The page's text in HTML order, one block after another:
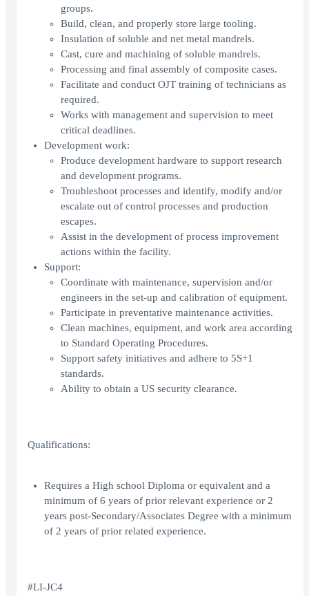
groups.
Build, clean, and properly store large tooling.
Insulation of soluble and net metal mandrels.
Cast, cure and machining of soluble mandrels.
Processing and final assembly of composite cases.
Facilitate and conduct OJT training of technicians as
required.
Works with management and supervision to meet
critical deadlines.
Development work:
Produce development hardware to support research
and development programs.
Troubleshoot processes and identify, modify and/or
escalate out of control processes and production
escapes.
Assist in the development of process improvement
actions within the facility.
Support:
Coordinate with maintenance, supervision and/or
engineers in the set-up and calibration of equipment.
Participate in preventative maintenance activities.
Clean machines, equipment, and work area according
to Standard Operating Procedures.
Support safety initiatives and adhere to 5S+1
standards.
Ability to obtain a US security clearance.
Qualifications:
Requires a High school Diploma or equivalent and a
minimum of 6 years of prior relevant experience or 2
years post-Secondary/Associates Degree with a minimum
of 2 years of prior related experience.
#LI-JC4